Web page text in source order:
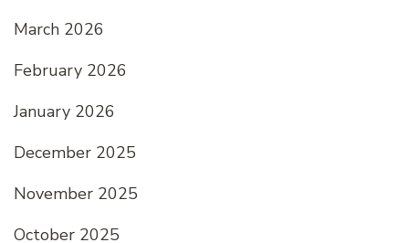
March 2026
February 2026
January 2026
December 2025
November 2025
October 2025